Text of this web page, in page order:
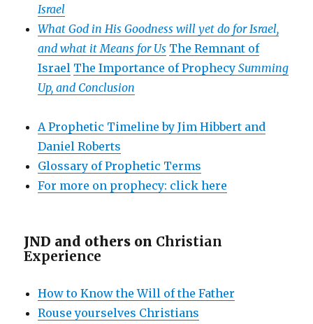
Israel
What God in His Goodness will yet do for Israel,
and what it Means for Us The Remnant of
Israel The Importance of ProphecySumming
Up, and Conclusion
A Prophetic Timeline by Jim Hibbert and
Daniel Roberts
Glossary of Prophetic Terms
For more on prophecy: click here
JND and others on Christian
Experience
How to Know the Will of the Father
Rouse yourselves Christians